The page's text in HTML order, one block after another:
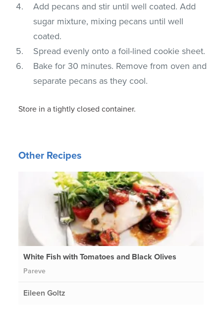
Add pecans and stir until well coated. Add
sugar mixture, mixing pecans until well
coated.
Spread evenly onto a foil-lined cookie sheet.
Bake for 30 minutes. Remove from oven and
separate pecans as they cool.
Store in a tightly closed container.
Other Recipes
White Fish with Tomatoes and Black Olives
Pareve
Eileen Goltz